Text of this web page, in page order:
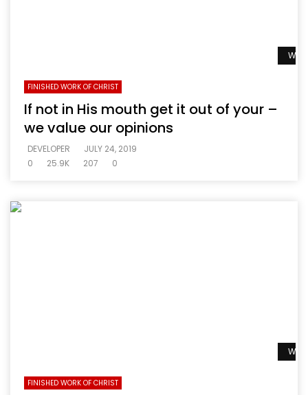
FINISHED WORK OF CHRIST
If not in His mouth get it out of your –
we value our opinions
DEVELOPER
JULY 24, 2019
0
25.9K 207 0
FINISHED WORK OF CHRIST